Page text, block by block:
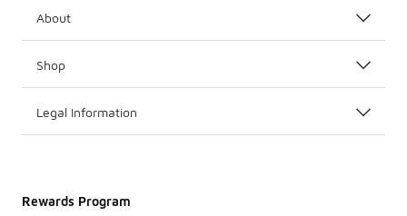
About
Shop
Legal Information
Rewards Program